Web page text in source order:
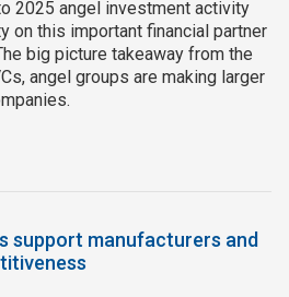
2025 angel investment activity
on this important financial partner
big picture takeaway from the
angel groups are making larger
support manufacturers and